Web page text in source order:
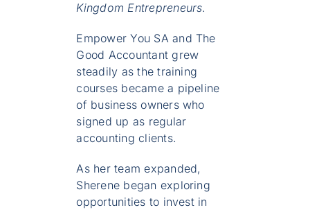
Kingdom Entrepreneurs.
Empower You SA and The
Good Accountant grew
steadily as the training
courses became a pipeline
of business owners who
signed up as regular
accounting clients.
As her team expanded,
Sherene began exploring
opportunities to invest in